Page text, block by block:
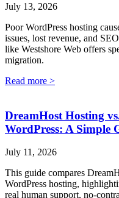
July 13, 2026
Poor WordPress hosting
issues, lost revenue, and
like Westshore Web offers
migration.
Read more >
DreamHost Hosting
WordPress: A Simple
July 11, 2026
This guide compares
WordPress hosting,
real human support, no-